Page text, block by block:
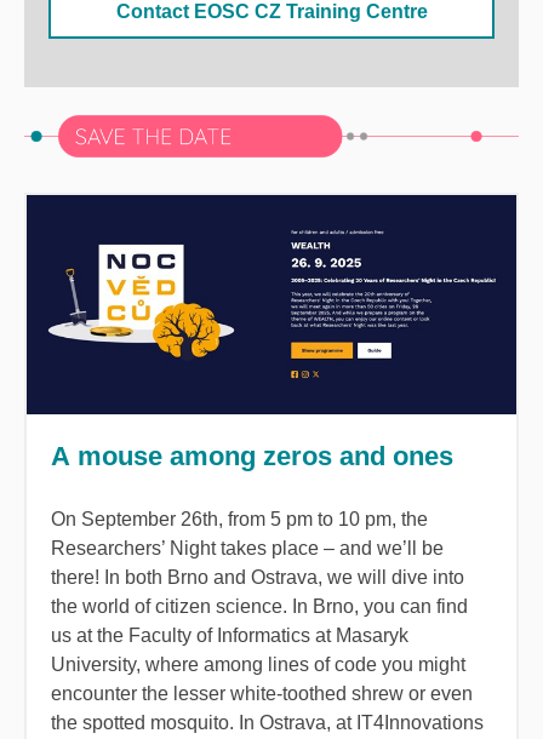
Contact EOSC CZ Training Centre
A mouse among zeros and ones
On September 26th, from 5 pm to 10 pm, the
Researchers’ Night takes place – and we’ll be
there! In both Brno and Ostrava, we will dive into
the world of citizen science. In Brno, you can find
us at the Faculty of Informatics at Masaryk
University, where among lines of code you might
encounter the lesser white-toothed shrew or even
the spotted mosquito. In Ostrava, at IT4Innovations